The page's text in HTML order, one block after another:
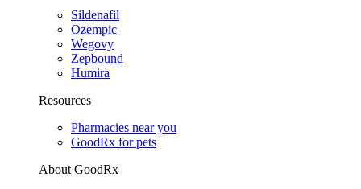
Sildenafil
Ozempic
Wegovy
Zepbound
Humira
Resources
Pharmacies near you
GoodRx for pets
About GoodRx